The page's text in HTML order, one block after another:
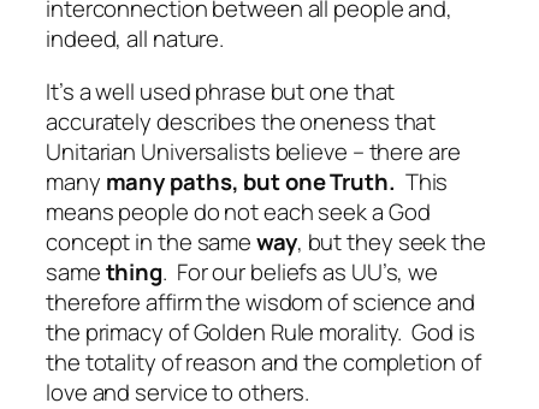
interconnection between all people and,
indeed, all nature.
It’s a well used phrase but one that
accurately describes the oneness that
Unitarian Universalists believe – there are
many many paths, but one Truth. This
means people do not each seek a God
concept in the sameway, but they seek the
samething. For our beliefs as UU’s, we
therefore affirm the wisdom of science and
the primacy of Golden Rule morality. God is
the totality of reason and the completion of
love and service to others.